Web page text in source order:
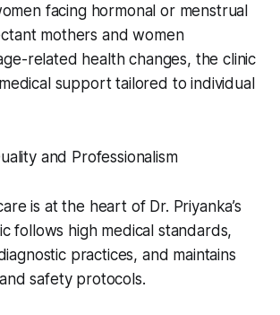
facing hormonal or menstrual
mothers and women
related health changes, the clinic
support tailored to individual
and Professionalism
is at the heart of Dr. Priyanka’s
follows high medical standards,
practices, and maintains
safety protocols.